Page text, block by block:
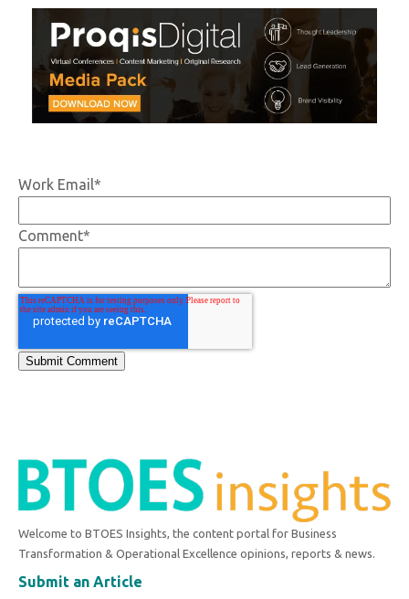
Work Email*
Comment*
Welcome to BTOES Insights, the content portal for Business
Transformation & Operational Excellence opinions, reports & news.
Submit an Article